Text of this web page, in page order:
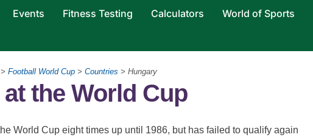
Events Fitness Testing Calculators World of Sports
> Football World Cup > Countries > Hungary
the World Cup
World Cup eight times up until 1986, but has failed to qualify again